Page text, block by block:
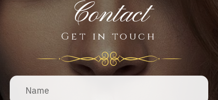
Contact
Get in touch